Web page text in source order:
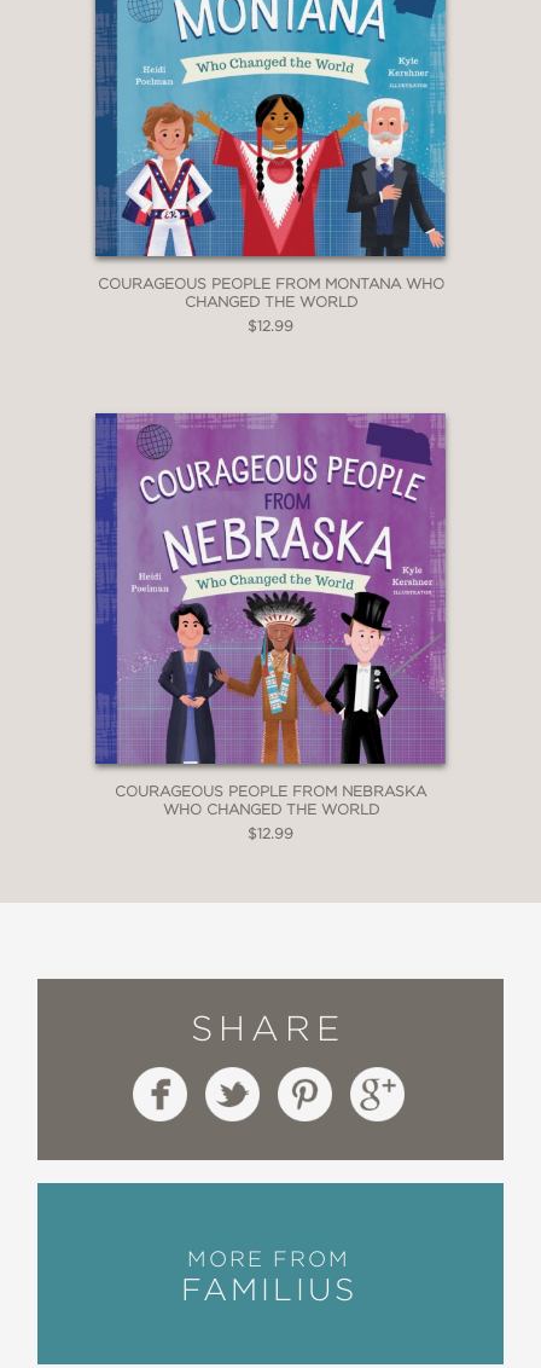
COURAGEOUS PEOPLE FROM MONTANA WHO
CHANGED THE WORLD
$12.99
COURAGEOUS PEOPLE FROM NEBRASKA
WHO CHANGED THE WORLD
$12.99
SHARE
MORE FROM
FAMILIUS